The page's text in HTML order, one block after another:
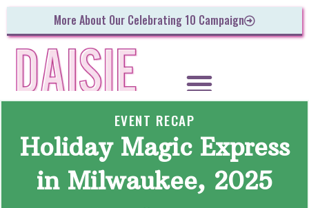
More About Our Celebrating 10 Campaign
EVENT RECAP
Holiday Magic Express
in Milwaukee, 2025